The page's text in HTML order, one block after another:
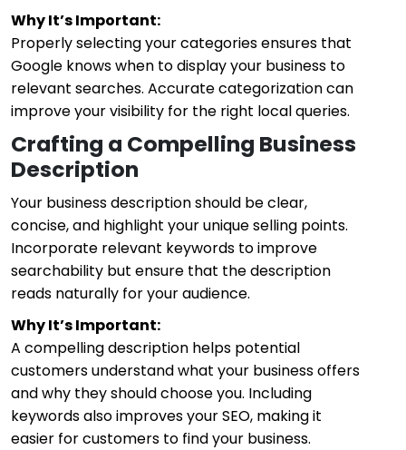
Why It’s Important:
Properly selecting your categories ensures that
Google knows when to display your business to
relevant searches. Accurate categorization can
improve your visibility for the right local queries.
Crafting a Compelling Business
Description
Your business description should be clear,
concise, and highlight your unique selling points.
Incorporate relevant keywords to improve
searchability but ensure that the description
reads naturally for your audience.
Why It’s Important:
A compelling description helps potential
customers understand what your business offers
and why they should choose you. Including
keywords also improves your SEO, making it
easier for customers to find your business.